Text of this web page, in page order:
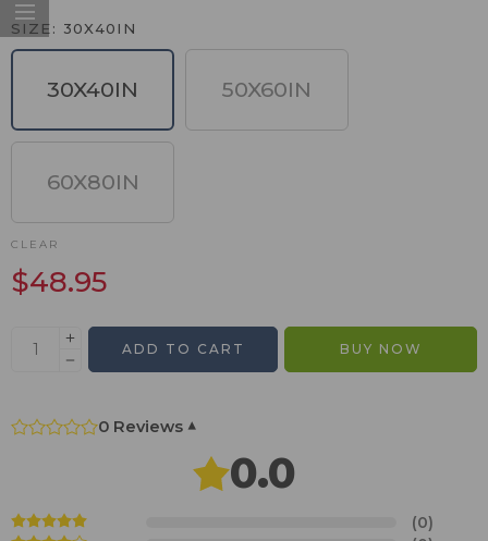
SIZE 30X40IN
30X40IN 50X60IN
60X80IN
CLEAR
$48.95
ADD TO CART BUY NOW
0 Reviews ▾
0.0
(0)